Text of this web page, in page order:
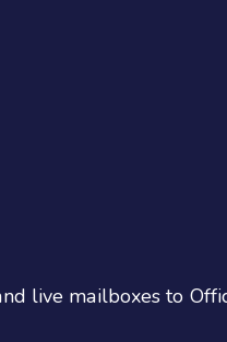
live mailboxes to